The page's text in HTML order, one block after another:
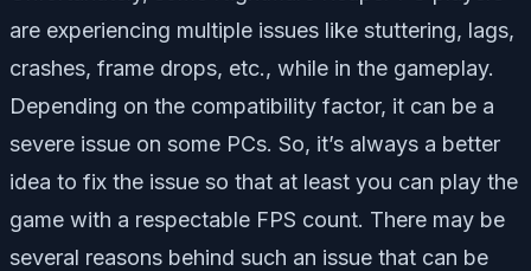
are experiencing multiple issues like stuttering, lags,
crashes, frame drops, etc., while in the gameplay.
Depending on the compatibility factor, it can be a
severe issue on some PCs. So, it’s always a better
idea to fix the issue so that at least you can play the
game with a respectable FPS count. There may be
several reasons behind such an issue that can be